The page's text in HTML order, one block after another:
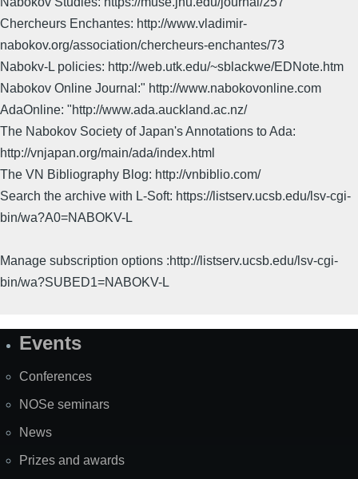
Chercheurs Enchantes: http://www.vladimir-
nabokov.org/association/chercheurs-enchantes/73
Nabokv-L policies: http://web.utk.edu/~sblackwe/EDNote.htm
Nabokov Online Journal:" http://www.nabokovonline.com
AdaOnline: "http://www.ada.auckland.ac.nz/
The Nabokov Society of Japan's Annotations to Ada:
http://vnjapan.org/main/ada/index.html
The VN Bibliography Blog: http://vnbiblio.com/
Search the archive with L-Soft: https://listserv.ucsb.edu/lsv-cgi-
bin/wa?A0=NABOKV-L
Manage subscription options :http://listserv.ucsb.edu/lsv-cgi-
bin/wa?SUBED1=NABOKV-L
SiteEvents
Conferences
NOSe seminars
News
Prizes and awards